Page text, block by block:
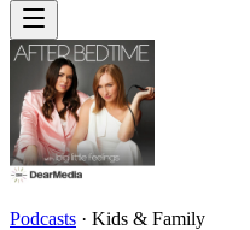
Podcasts · Kids & Family